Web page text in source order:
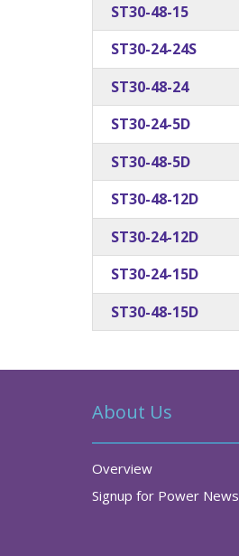
ST30-48-15
ST30-24-24S
ST30-48-24
ST30-24-5D
ST30-48-5D
ST30-48-12D
ST30-24-12D
ST30-24-15D
ST30-48-15D
About Us
Overview
Signup for Power News